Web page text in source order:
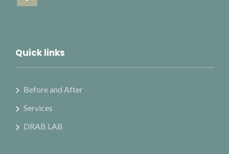
Quick links
Before and After
Services
DRAB LAB